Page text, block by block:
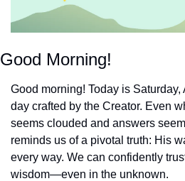
Good Morning!
Good morning! Today is
day crafted by the Creator. Even
seems clouded and answers
reminds us of a pivotal truth: His
every way. We can confidently
wisdom—even in the unknown.